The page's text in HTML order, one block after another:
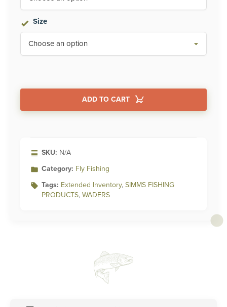
Size
ADD TO CART
SKU: N/A
Category: Fly Fishing
Tags: Extended Inventory, SIMMS FISHING
PRODUCTS, WADERS